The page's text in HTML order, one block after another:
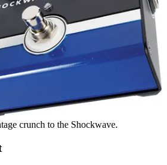
crunch to the Shockwave.